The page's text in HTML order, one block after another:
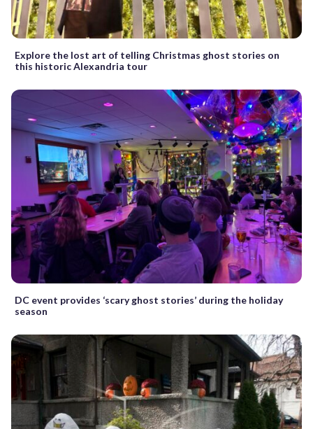
Explore the lost art of telling Christmas ghost stories on
this historic Alexandria tour
DC event provides ‘scary ghost stories’ during the holiday
season